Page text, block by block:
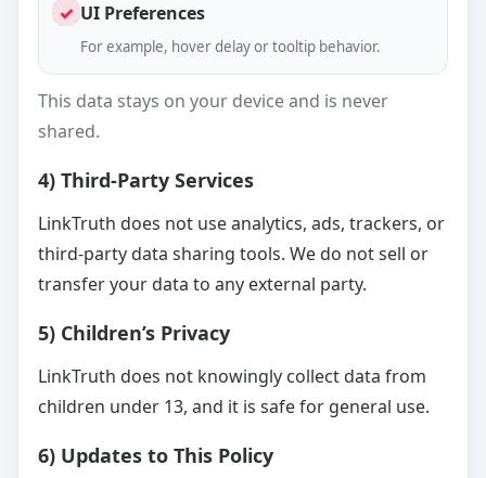
✓ UI Preferences
For example, hover delay or tooltip behavior.
This data stays on your device and is never
shared.
4) Third-Party Services
LinkTruth does not use analytics, ads, trackers, or
third-party data sharing tools. We do not sell or
transfer your data to any external party.
5) Children’s Privacy
LinkTruth does not knowingly collect data from
children under 13, and it is safe for general use.
6) Updates to This Policy